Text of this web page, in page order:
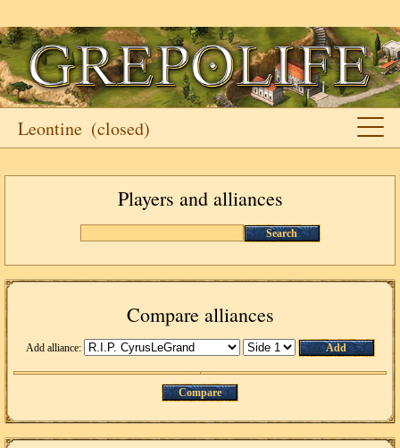
Leontine (closed)
Players and alliances
Search
Compare alliances
Add alliance: Add
Compare